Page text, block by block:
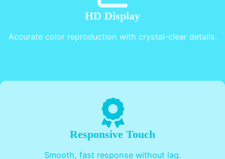
HD Display
Accurate color reproduction with crystal-clear details.
Responsive Touch
Smooth, fast response without lag.